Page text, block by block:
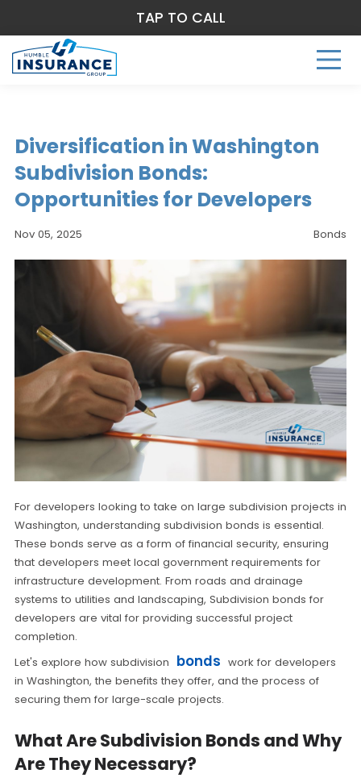
Diversification in Washington
Subdivision Bonds:
Opportunities for Developers
Nov 05, 2025 Bonds
For developers looking to take on large subdivision projects in
Washington, understanding subdivision bonds is essential.
These bonds serve as a form of financial security, ensuring
that developers meet local government requirements for
infrastructure development. From roads and drainage
systems to utilities and landscaping, Subdivision bonds for
developers are vital for providing successful project
completion.
Let's explore how subdivision bonds work for developers
in Washington, the benefits they offer, and the process of
securing them for large-scale projects.
What Are Subdivision Bonds and Why
Are They Necessary?
TAP TO CALL